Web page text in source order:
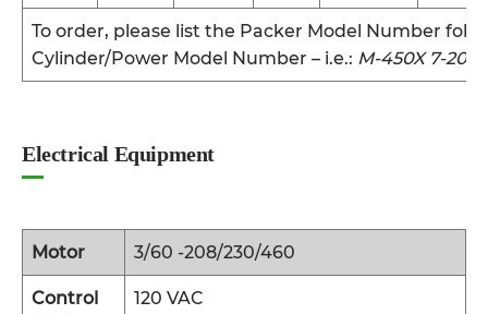
To order, please list the Packer Model Number
Cylinder/Power Model Number – i.e.: M-450X 7-
Electrical Equipment
Motor 3/60 -208/230/460
Control
120 VAC